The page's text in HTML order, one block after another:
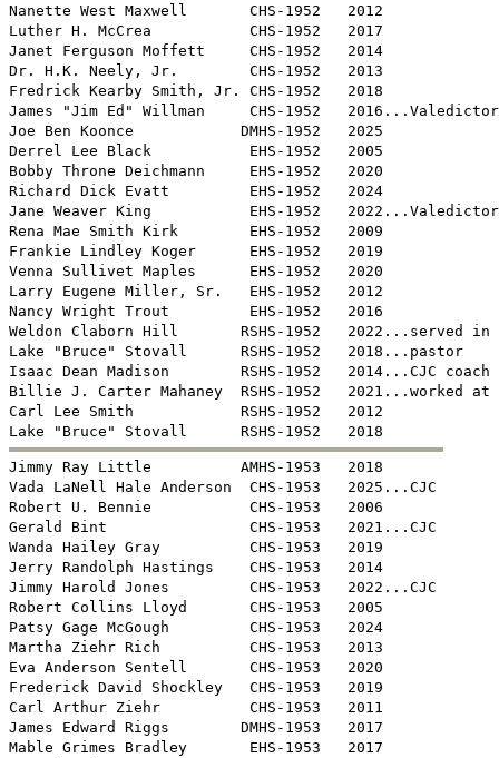
Nanette West Maxwell       CHS-1952   2012
Luther H. McCrea           CHS-1952   2017
Janet Ferguson Moffett     CHS-1952   2014
Dr. H.K. Neely, Jr.        CHS-1952   2013
Fredrick Kearby Smith, Jr. CHS-1952   2018
James "Jim Ed" Willman     CHS-1952
Joe Ben Koonce            DMHS-1952   2025
Derrel Lee Black           EHS-1952   2005
Bobby Throne Deichmann     EHS-1952   2020
Richard Dick Evatt         EHS-1952   2024
Jane Weaver King           EHS-1952
Rena Mae Smith Kirk        EHS-1952   2009
Frankie Lindley Koger      EHS-1952   2019
Venna Sullivet Maples      EHS-1952   2020
Larry Eugene Miller, Sr.   EHS-1952   2012
Nancy Wright Trout         EHS-1952   2016
Weldon Claborn Hill       RSHS-1952   2022...served in
Lake "Bruce" Stovall      RSHS-1952   2018...pastor
Isaac Dean Madison        RSHS-1952   2014...CJC coach
Billie J. Carter Mahaney  RSHS-1952   2021...worked at
Carl Lee Smith            RSHS-1952   2012
Jimmy Ray Little          AMHS-1953   2018
Vada LaNell Hale Anderson  CHS-1953   2025...CJC
Robert U. Bennie           CHS-1953   2006
Gerald Bint                CHS-1953   2021...CJC
Wanda Hailey Gray          CHS-1953   2019
Jerry Randolph Hastings    CHS-1953   2014
Jimmy Harold Jones         CHS-1953   2022...CJC
Robert Collins Lloyd       CHS-1953   2005
Patsy Gage McGough         CHS-1953   2024
Martha Ziehr Rich          CHS-1953   2013
Eva Anderson Sentell       CHS-1953   2020
Frederick David Shockley   CHS-1953   2019
Carl Arthur Ziehr          CHS-1953   2011
James Edward Riggs        DMHS-1953   2017
Mable Grimes Bradley       EHS-1953   2017